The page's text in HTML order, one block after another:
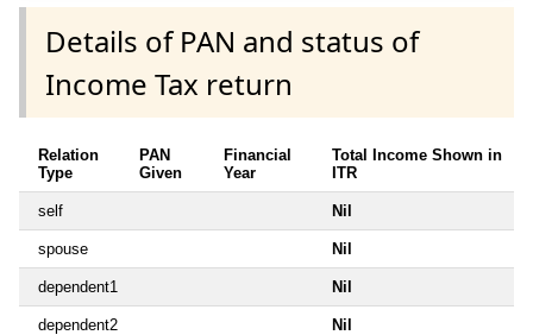
Details of PAN and status of
Income Tax return
Relation
Type
PAN
Given
Financial
Year
Total Income Shown in
ITR
self Nil
spouse Nil
dependent1 Nil
dependent2 Nil